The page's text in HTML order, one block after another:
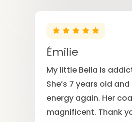
Émilie
My little Bella is
She’s 7 years old
energy again. Her
magnificent. Thank